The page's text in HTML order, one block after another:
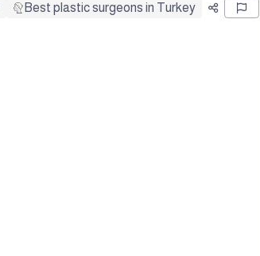
Best plastic surgeons in Turkey